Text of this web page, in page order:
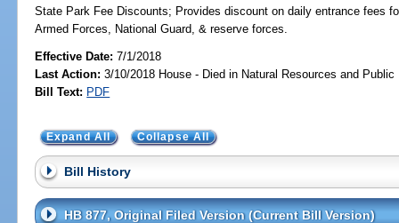
State Park Fee Discounts; Provides discount on daily entrance fees
Armed Forces, National Guard, & reserve forces.
Effective Date:7/1/2018
Last Action: 3/10/2018 House - Died in Natural Resources and
Bill Text: PDF
Expand All Collapse All
Bill History
HB 877, Original Filed Version (Current Bill Version)